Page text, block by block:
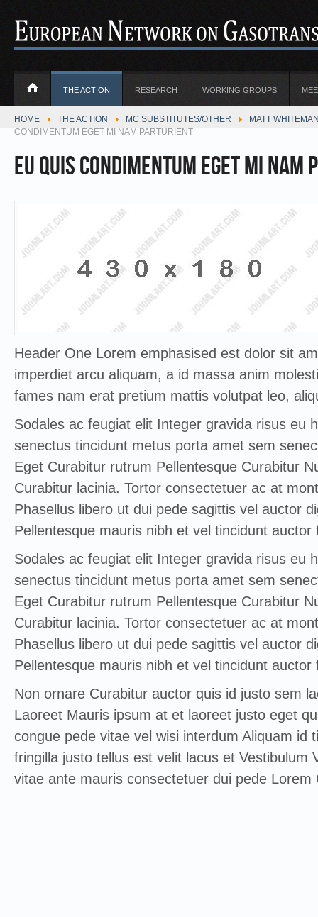
THE ACTION RESEARCH WORKING GROUPS
HOME THE ACTION MC SUBSTITUTES/OTHER
MATT
CONDIMENTUM EGET MI NAM PARTURIENT
Eu quis condimentum eget mi
Header One Lorem emphasised est dolor sit
imperdiet arcu aliquam, a id massa anim
fames nam erat pretium mattis volutpat leo,
Sodales ac feugiat elit Integer gravida risus eu
senectus tincidunt metus porta amet sem
Eget Curabitur rutrum Pellentesque Curabitur
Curabitur lacinia. Tortor consectetuer ac at
Phasellus libero ut dui pede sagittis vel auctor
Pellentesque mauris nibh et vel tincidunt
Sodales ac feugiat elit Integer gravida risus eu
senectus tincidunt metus porta amet sem
Eget Curabitur rutrum Pellentesque Curabitur
Curabitur lacinia. Tortor consectetuer ac at
Phasellus libero ut dui pede sagittis vel auctor
Pellentesque mauris nibh et vel tincidunt
Non ornare Curabitur auctor quis id justo sem
Laoreet Mauris ipsum at et laoreet justo eget
congue pede vitae vel wisi interdum Aliquam id
fringilla justo tellus est velit lacus et Vestibulum
vitae ante mauris consectetuer dui pede Lorem